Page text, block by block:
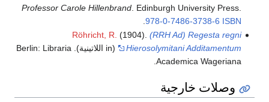
Professor Carole Hillenbrand. Edinburgh University Press.
ISBN
978-0-7486-3738-6
Röhricht, R. (1904). (RRH Ad) Regesta regni
Hierosolymitani Additamentum
(in اللاتينية). Berlin: Libraria
Academica Wageriana.
وصلات خارجية